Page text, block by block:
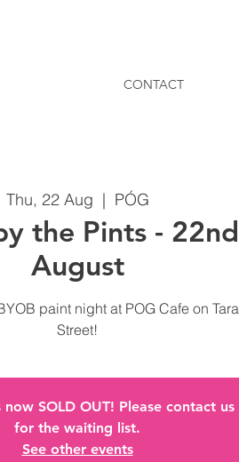
Thu, 22 Aug
  |
PÓG
the Pints - 22nd
August
paint night at POG Cafe on Tara
Street!
now SOLD OUT! Please contact us
for the waiting list.
See other events
CONTACT